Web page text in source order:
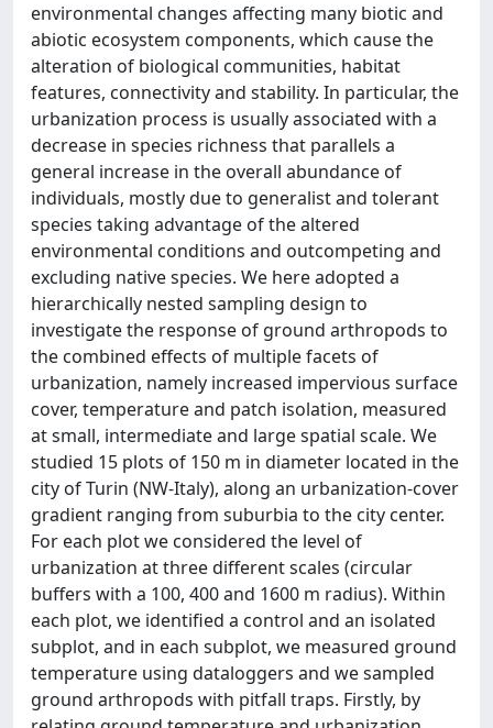
environmental changes affecting many biotic and
abiotic ecosystem components, which cause the
alteration of biological communities, habitat
features, connectivity and stability. In particular, the
urbanization process is usually associated with a
decrease in species richness that parallels a
general increase in the overall abundance of
individuals, mostly due to generalist and tolerant
species taking advantage of the altered
environmental conditions and outcompeting and
excluding native species. We here adopted a
hierarchically nested sampling design to
investigate the response of ground arthropods to
the combined effects of multiple facets of
urbanization, namely increased impervious surface
cover, temperature and patch isolation, measured
at small, intermediate and large spatial scale. We
studied 15 plots of 150 m in diameter located in the
city of Turin (NW-Italy), along an urbanization-cover
gradient ranging from suburbia to the city center.
For each plot we considered the level of
urbanization at three different scales (circular
buffers with a 100, 400 and 1600 m radius). Within
each plot, we identified a control and an isolated
subplot, and in each subplot, we measured ground
temperature using dataloggers and we sampled
ground arthropods with pitfall traps. Firstly, by